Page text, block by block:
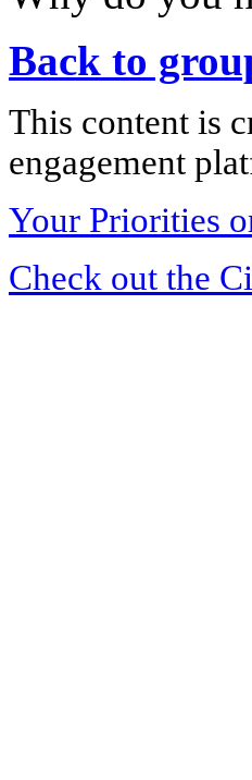
Back to
This content is
engagement
Your Priorities
Check out the